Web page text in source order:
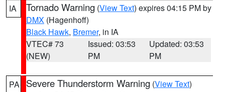
IA Tornado Warning (View Text) expires 04:15 PM by
DMX (Hagenhoff)
Black Hawk, Bremer, in IA
VTEC# 73
(NEW)
Issued: 03:53
PM
Updated: 03:53
PM
PA Severe Thunderstorm Warning (View Text)